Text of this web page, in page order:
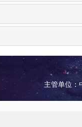
主管单位：